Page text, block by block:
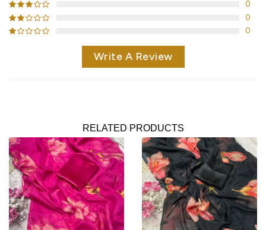
0
0
0
Write A Review
RELATED PRODUCTS